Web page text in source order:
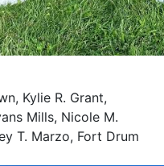
Kylie R. Grant,
Mills, Nicole M.
T. Marzo, Fort Drum